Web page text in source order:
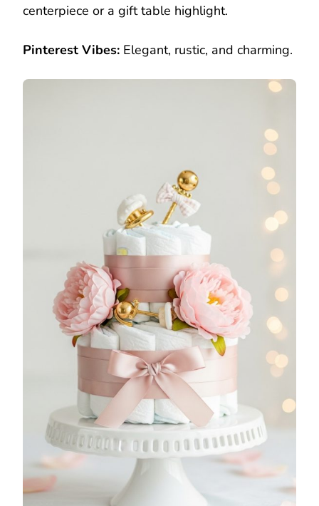
centerpiece or a gift table highlight.
Pinterest Vibes: Elegant, rustic, and charming.